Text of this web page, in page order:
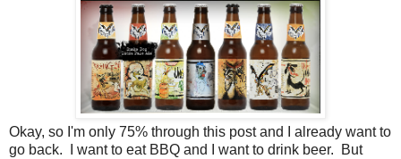
Okay, so I'm only 75% through this post and I already want to
go back. I want to eat BBQ and I want to drink beer. But